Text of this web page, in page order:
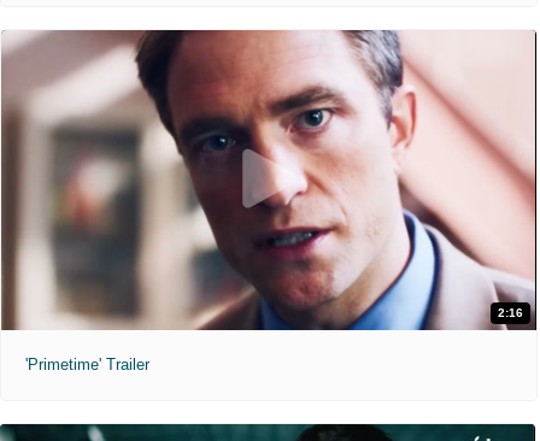
2:16
'Primetime' Trailer